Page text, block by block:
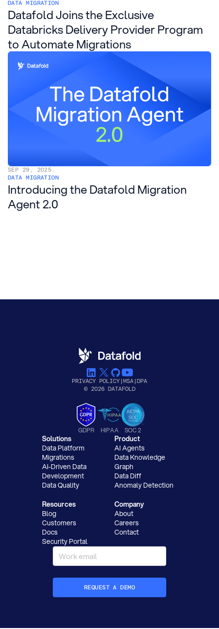
DATA MIGRATION
Datafold Joins the Exclusive
Databricks Delivery Provider Program
to Automate Migrations
SEP 29, 2025
DATA MIGRATION
Introducing the Datafold Migration
Agent 2.0
PRIVACY POLICY MSA
DPA
© 2026 DATAFOLD
GDPR HIPAA SOC 2
Solutions
Data Platform
Migrations
AI-Driven Data
Development
Data Quality
Product
AI Agents
Data Knowledge
Graph
Data Diff
Anomaly Detection
Resources
Blog
Customers
Docs
Security Portal
Company
About
Careers
Contact
REQUEST A DEMO